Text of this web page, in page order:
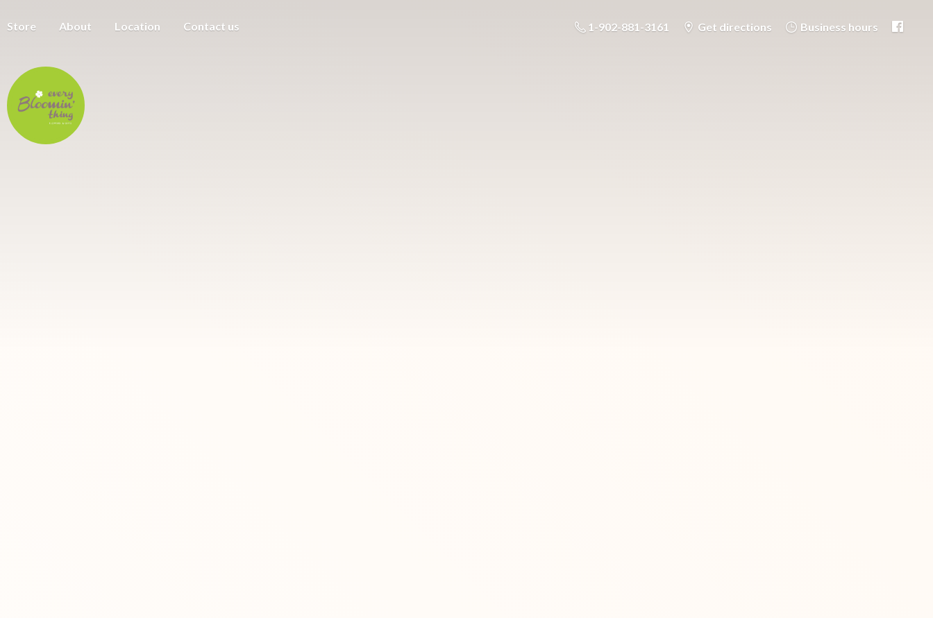
Store About Location Contact us 1-902-881-3161 Get directions Business hours